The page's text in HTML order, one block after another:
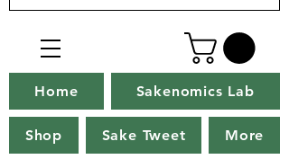
Home Sakenomics Lab
Shop Sake Tweet More